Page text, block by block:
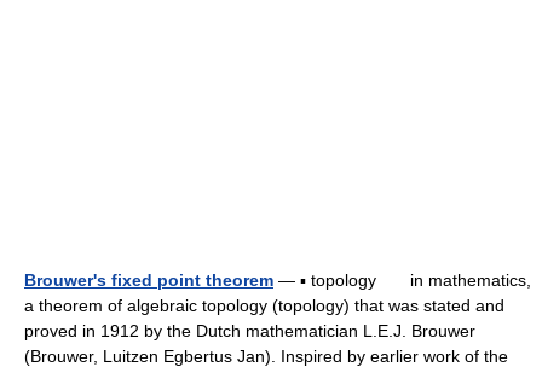
Brouwer's fixed point theorem — ▪ topology in mathematics,
a theorem of algebraic topology (topology) that was stated and
proved in 1912 by the Dutch mathematician L.E.J. Brouwer
(Brouwer, Luitzen Egbertus Jan). Inspired by earlier work of the